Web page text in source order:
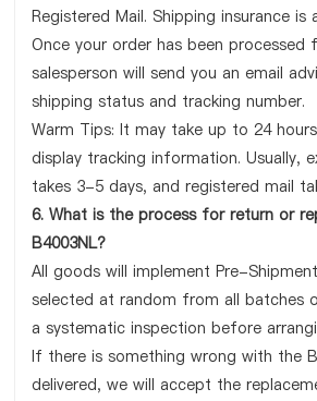
Registered Mail. Shipping insurance is
Once your order has been processed
salesperson will send you an email
shipping status and tracking number.
Warm Tips: It may take up to 24
display tracking information. Usually,
takes 3-5 days, and registered mail
6. What is the process for return or
B4003NL?
All goods will implement Pre-
selected at random from all batches
a systematic inspection before
If there is something wrong with the
delivered, we will accept the